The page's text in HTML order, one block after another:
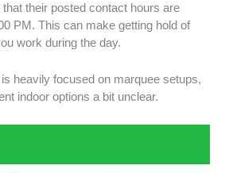
their posted contact hours are
PM. This can make getting hold of
work during the day.
heavily focused on marquee setups,
indoor options a bit unclear.